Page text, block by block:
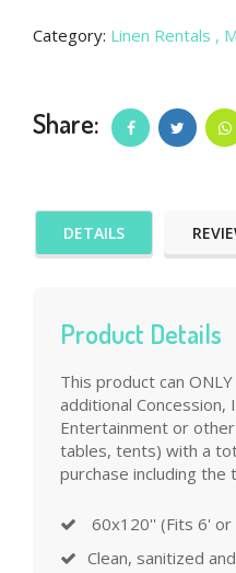
Category: Linen Rentals ,
Share:
DETAILS
Product Details
This product can
additional
Entertainment or
tables, tents) with a
purchase including the
60x120'' (Fits 6' or
Clean, sanitized